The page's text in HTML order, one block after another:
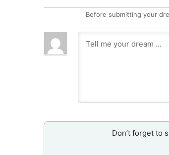
Before submitting your
Don’t forget to